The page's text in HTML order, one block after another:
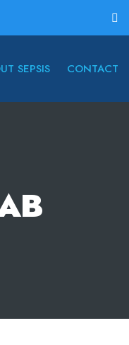
SEPSIS CONTACT